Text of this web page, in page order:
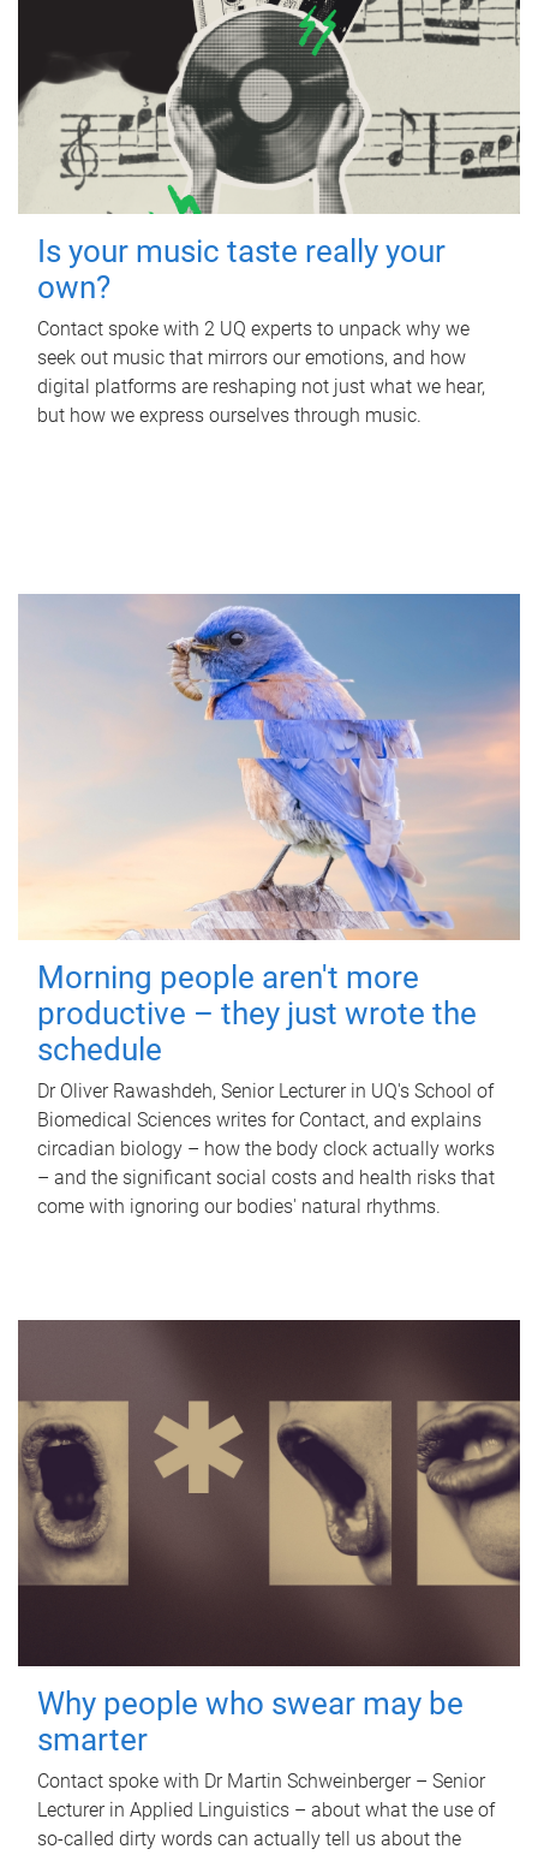
Is your music taste really your
own?
Contact spoke with 2 UQ experts to unpack why we
seek out music that mirrors our emotions, and how
digital platforms are reshaping not just what we hear,
but how we express ourselves through music.
Morning people aren't more
productive – they just wrote the
schedule
Dr Oliver Rawashdeh, Senior Lecturer in UQ's School of
Biomedical Sciences writes for Contact, and explains
circadian biology – how the body clock actually works
– and the significant social costs and health risks that
come with ignoring our bodies' natural rhythms.
Why people who swear may be
smarter
Contact spoke with Dr Martin Schweinberger – Senior
Lecturer in Applied Linguistics – about what the use of
so-called dirty words can actually tell us about the